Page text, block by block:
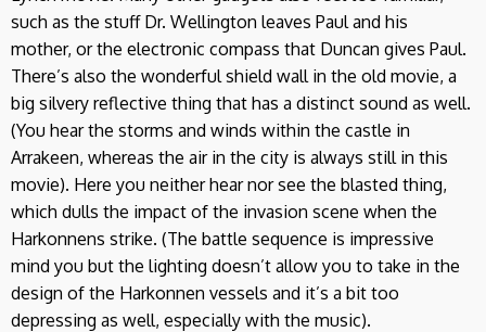
such as the stuff Dr. Wellington leaves Paul and his
mother, or the electronic compass that Duncan gives Paul.
There’s also the wonderful shield wall in the old movie, a
big silvery reflective thing that has a distinct sound as well.
(You hear the storms and winds within the castle in
Arrakeen, whereas the air in the city is always still in this
movie). Here you neither hear nor see the blasted thing,
which dulls the impact of the invasion scene when the
Harkonnens strike. (The battle sequence is impressive
mind you but the lighting doesn’t allow you to take in the
design of the Harkonnen vessels and it’s a bit too
depressing as well, especially with the music).